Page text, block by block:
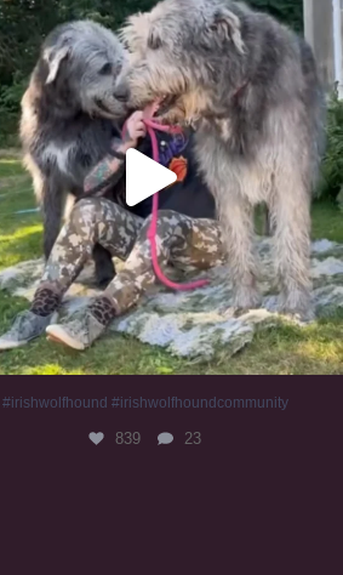
839 23
#irishwolfhound #irishwolfhoundcommunity
839 23